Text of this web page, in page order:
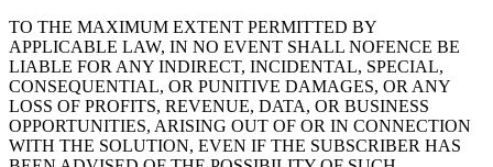
TO THE MAXIMUM EXTENT PERMITTED BY
APPLICABLE LAW, IN NO EVENT SHALL NOFENCE BE
LIABLE FOR ANY INDIRECT, INCIDENTAL, SPECIAL,
CONSEQUENTIAL, OR PUNITIVE DAMAGES, OR ANY
LOSS OF PROFITS, REVENUE, DATA, OR BUSINESS
OPPORTUNITIES, ARISING OUT OF OR IN CONNECTION
WITH THE SOLUTION, EVEN IF THE SUBSCRIBER HAS